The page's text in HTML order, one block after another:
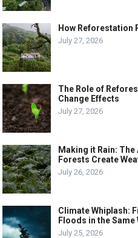
How Reforestation
July 27, 2026
The Role of
Change Effects
July 27, 2026
Making it Rain:
Forests Create
July 26, 2026
Climate Whiplash:
Floods in the Same
July 25, 2026